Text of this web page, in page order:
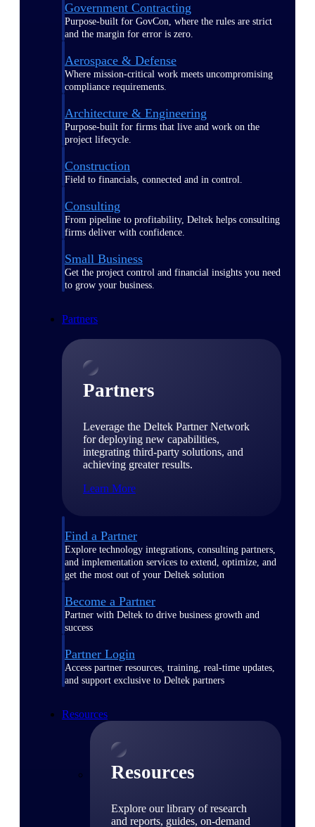
Government Contracting
Purpose-built for GovCon, where the rules are strict
and the margin for error is zero.
Aerospace & Defense
Where mission-critical work meets uncompromising
compliance requirements.
Architecture & Engineering
Purpose-built for firms that live and work on the
project lifecycle.
Construction
Field to financials, connected and in control.
Consulting
From pipeline to profitability, Deltek helps consulting
firms deliver with confidence.
Small Business
Get the project control and financial insights you need
to grow your business.
Partners
Partners
Leverage the Deltek Partner Network
for deploying new capabilities,
integrating third-party solutions, and
achieving greater results.
Learn More
Find a Partner
Explore technology integrations, consulting partners,
and implementation services to extend, optimize, and
get the most out of your Deltek solution
Become a Partner
Partner with Deltek to drive business growth and
success
Partner Login
Access partner resources, training, real-time updates,
and support exclusive to Deltek partners
Resources
Resources
Explore our library of research
and reports, guides, on-demand